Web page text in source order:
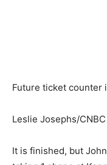
Future ticket counter
Leslie Josephs/CNBC
It is finished, but